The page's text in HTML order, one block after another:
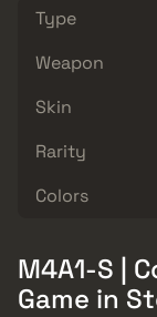
Type
Weapon
Skin
Rarity
Colors
M4A1-S |
Game in